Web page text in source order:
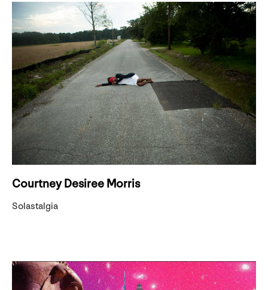
Courtney Desiree Morris
Solastalgia